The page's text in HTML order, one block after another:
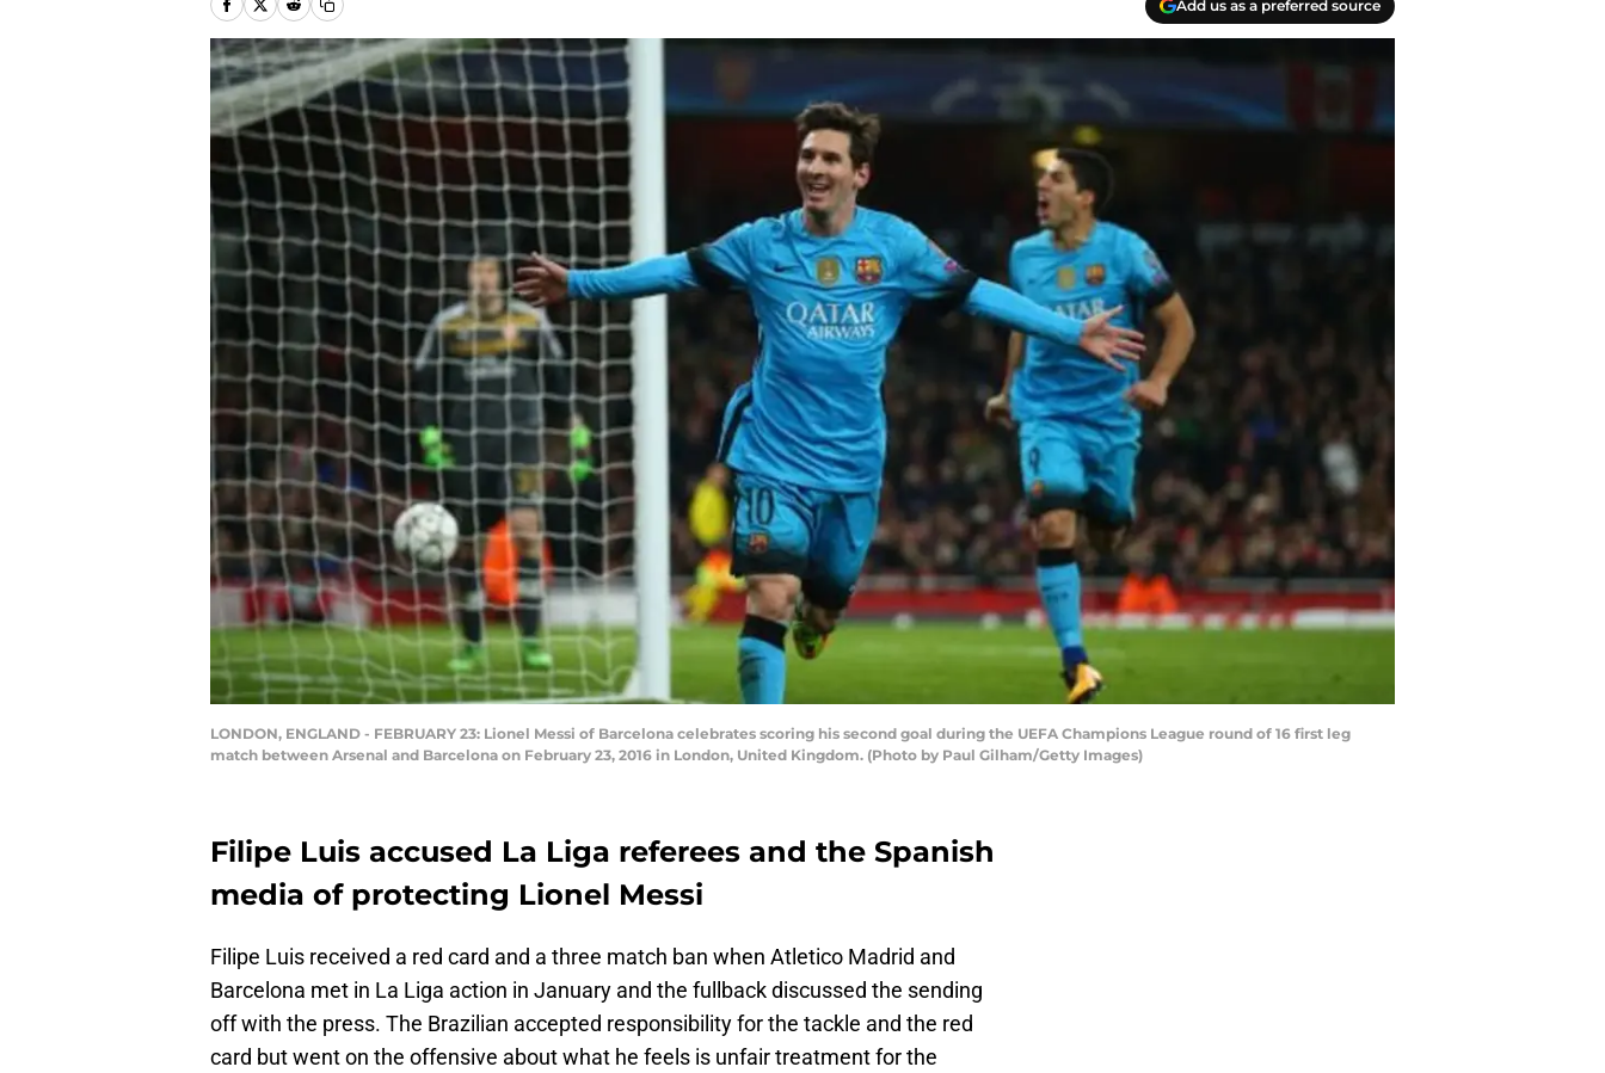
Add us as a preferred source
LONDON, ENGLAND - FEBRUARY 23: Lionel Messi of Barcelona celebrates scoring his second goal during the UEFA Champions League round of 16 first leg
match between Arsenal and Barcelona on February 23, 2016 in London, United Kingdom. (Photo by Paul Gilham/Getty Images)
Filipe Luis accused La Liga referees and the Spanish
media of protecting Lionel Messi
Filipe Luis received a red card and a three match ban when Atletico Madrid and
Barcelona met in La Liga action in January and the fullback discussed the sending
off with the press. The Brazilian accepted responsibility for the tackle and the red
card but went on the offensive about what he feels is unfair treatment for the